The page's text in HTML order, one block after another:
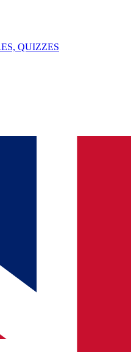
QUIZZES